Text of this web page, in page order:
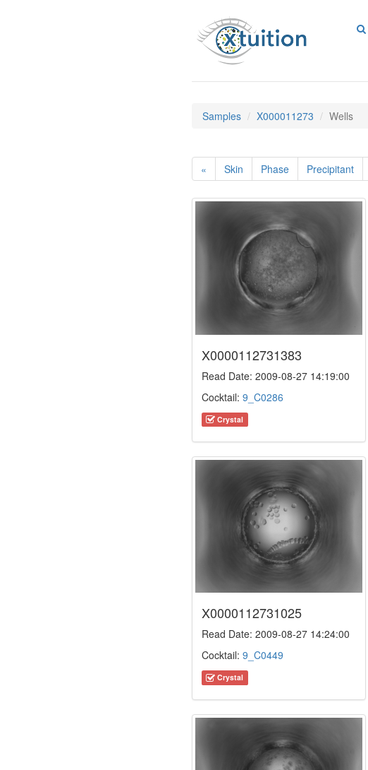
Samples X000011273 Wells
« Skin Phase Precipitant
X0000112731383
Read Date: 2009-08-27 14:19:00
Cocktail: 9_C0286
Crystal
X0000112731025
Read Date: 2009-08-27 14:24:00
Cocktail: 9_C0449
Crystal